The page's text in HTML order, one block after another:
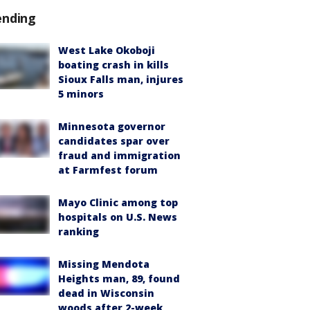
West Lake Okoboji
boating crash in kills
Sioux Falls man, injures
5 minors
Minnesota governor
candidates spar over
fraud and immigration
at Farmfest forum
Mayo Clinic among top
hospitals on U.S. News
ranking
Missing Mendota
Heights man, 89, found
dead in Wisconsin